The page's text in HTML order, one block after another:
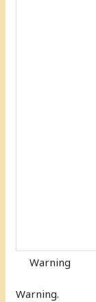
Warning
Warning.